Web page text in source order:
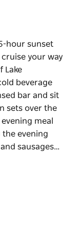
hour sunset
your way
Lake
beverage
bar and sit
sets over the
meal
evening
sausages…
your way